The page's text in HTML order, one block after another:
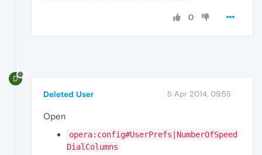
0
D
Deleted User 5 Apr 2014, 09:55
Open
opera:config#UserPrefs|NumberOfSpeed
DialColumns